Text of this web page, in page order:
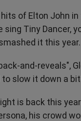
of Elton John
Tiny Dancer,
it this year.
and-reveals",
slow it down a
is back this
his crowd